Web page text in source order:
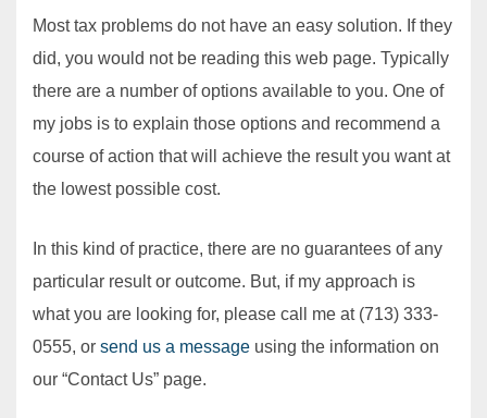
Most tax problems do not have an easy solution. If they
did, you would not be reading this web page. Typically
there are a number of options available to you. One of
my jobs is to explain those options and recommend a
course of action that will achieve the result you want at
the lowest possible cost.
In this kind of practice, there are no guarantees of any
particular result or outcome. But, if my approach is
what you are looking for, please call me at (713) 333-
0555, or send us a message using the information on
our “Contact Us” page.